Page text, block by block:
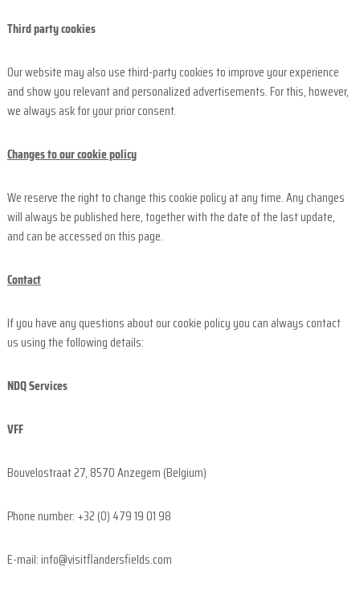
Third party cookies
Our website may also use third-party cookies to improve your experience
and show you relevant and personalized advertisements. For this, however,
we always ask for your prior consent.
Changes to our cookie policy
We reserve the right to change this cookie policy at any time. Any changes
will always be published here, together with the date of the last update,
and can be accessed on this page.
Contact
If you have any questions about our cookie policy you can always contact
us using the following details:
NDQ Services
VFF
Bouvelostraat 27, 8570 Anzegem (Belgium)
Phone number: +32 (0) 479 19 01 98
E-mail: info@visitflandersfields.com